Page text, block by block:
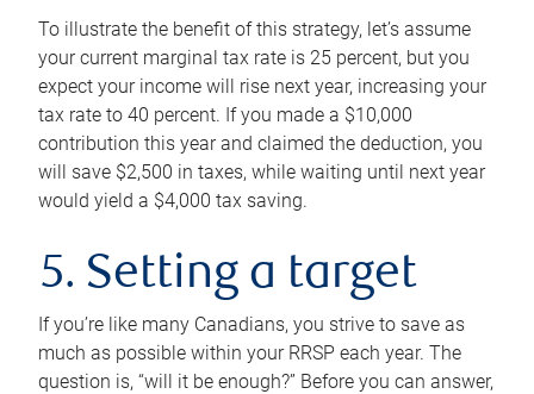
To illustrate the benefit of this strategy, let’s assume
your current marginal tax rate is 25 percent, but you
expect your income will rise next year, increasing your
tax rate to 40 percent. If you made a $10,000
contribution this year and claimed the deduction, you
will save $2,500 in taxes, while waiting until next year
would yield a $4,000 tax saving.
5. Setting a target
If you’re like many Canadians, you strive to save as
much as possible within your RRSP each year. The
question is, “will it be enough?” Before you can answer,